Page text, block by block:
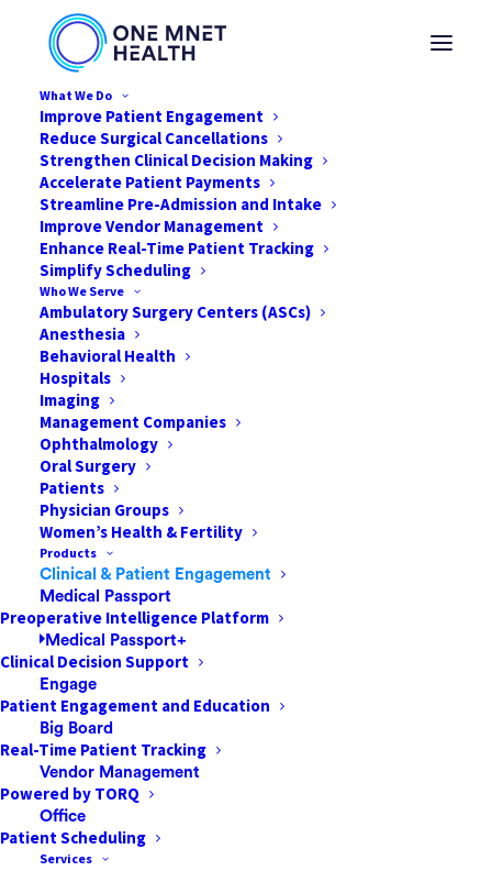
What We Do
Improve Patient Engagement
Reduce Surgical Cancellations
Strengthen Clinical Decision Making
Accelerate Patient Payments
Streamline Pre-Admission and Intake
Improve Vendor Management
Enhance Real-Time Patient Tracking
Simplify Scheduling
Who We Serve
Ambulatory Surgery Centers (ASCs)
Anesthesia
Behavioral Health
Hospitals
Imaging
Management Companies
Ophthalmology
Oral Surgery
Patients
Physician Groups
Women’s Health & Fertility
Products
Clinical & Patient Engagement
Medical Passport
Preoperative Intelligence Platform
Medical Passport+
Clinical Decision Support
Engage
Patient Engagement and Education
Big Board
Real-Time Patient Tracking
Vendor Management
Powered by TORQ
Office
Patient Scheduling
Services
Solving the Profitability
Puzzle
The Proactive Patient Payment Strategies
That Successful ASCs & Other Healthcare
Facilities AdoptHealthcare payment is an
area ripe for transformation, especially in
the settings patients favor most. Ambulatory
surgery centers (ASCs) are one of…